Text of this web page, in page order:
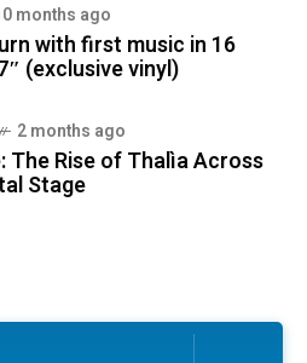
months ago
with first music in 16
(exclusive vinyl)
2 months ago
The Rise of Thalìa Across
Stage